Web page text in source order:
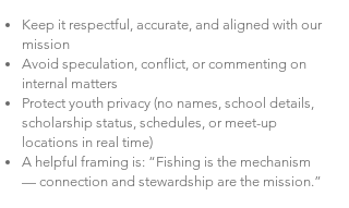
Keep it respectful, accurate, and aligned with our
mission
Avoid speculation, conflict, or commenting on
internal matters
Protect youth privacy (no names, school details,
scholarship status, schedules, or meet-up
locations in real time)
A helpful framing is: “Fishing is the mechanism
— connection and stewardship are the mission.”